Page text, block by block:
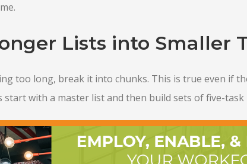
Lists into Smaller
too long, break it into chunks. This is true even if
start with a master list and then build sets of five-